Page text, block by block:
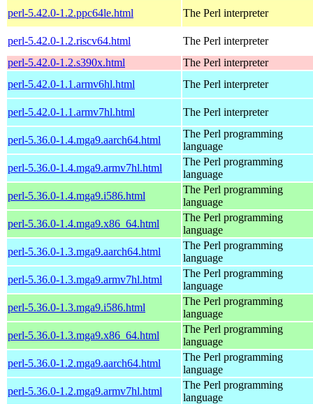
perl-5.42.0-1.2.ppc64le.html
The Perl interpreter
perl-5.42.0-1.2.riscv64.html
The Perl interpreter
perl-5.42.0-1.2.s390x.html
The Perl interpreter
perl-5.42.0-1.1.armv6hl.html
The Perl interpreter
perl-5.42.0-1.1.armv7hl.html The Perl interpreter
perl-5.36.0-1.4.mga9.aarch64.html
The Perl programming
language
perl-5.36.0-1.4.mga9.armv7hl.html
The Perl programming
language
perl-5.36.0-1.4.mga9.i586.html
The Perl programming
language
perl-5.36.0-1.4.mga9.x86_64.html
The Perl programming
language
perl-5.36.0-1.3.mga9.aarch64.html
The Perl programming
language
perl-5.36.0-1.3.mga9.armv7hl.html
The Perl programming
language
perl-5.36.0-1.3.mga9.i586.html
The Perl programming
language
perl-5.36.0-1.3.mga9.x86_64.html
The Perl programming
language
perl-5.36.0-1.2.mga9.aarch64.html
The Perl programming
language
perl-5.36.0-1.2.mga9.armv7hl.html
The Perl programming
language